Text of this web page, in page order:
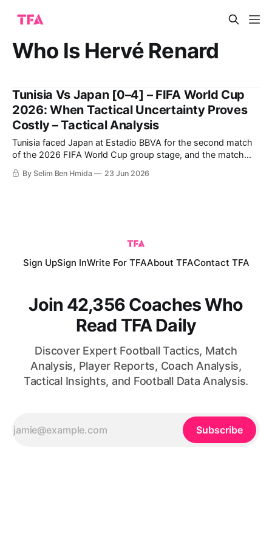
Who Is Hervé Renard
Tunisia Vs Japan [0–4] – FIFA World Cup
2026: When Tactical Uncertainty Proves
Costly – Tactical Analysis
Tunisia faced Japan at Estadio BBVA for the second match
of the 2026 FIFA World Cup group stage, and the match
ended with a crucial four-goal win for Japan. The large win
earned Japan the chance to challenge the Netherlands
By Selim Ben Hmida 23 Jun 2026
Sign UpSign InWrite For TFAAbout TFAContact TFA
Join 42,356 Coaches Who
Read TFA Daily
Discover Expert Football Tactics, Match
Analysis, Player Reports, Coach Analysis,
Tactical Insights, and Football Data Analysis.
Subscribe